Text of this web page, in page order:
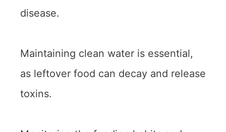
disease.
Maintaining clean water is essential,
as leftover food can decay and release
toxins.